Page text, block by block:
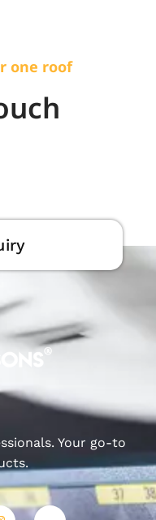
one roof
Your go-to